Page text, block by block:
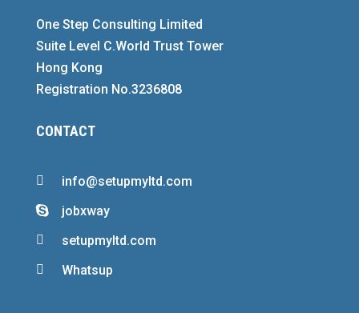
One Step Consulting Limited
Suite Level C.World Trust Tower
Hong Kong
Registration No.3236808
CONTACT
 info@setupmyltd.com
 jobxway
 setupmyltd.com
 Whatsup